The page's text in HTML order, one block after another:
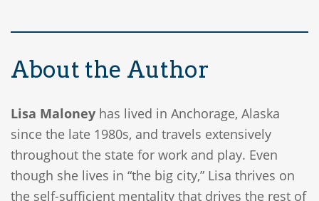
About the Author
Lisa Maloney has lived in Anchorage, Alaska
since the late 1980s, and travels extensively
throughout the state for work and play. Even
though she lives in “the big city,” Lisa thrives on
the self-sufficient mentality that drives the rest of